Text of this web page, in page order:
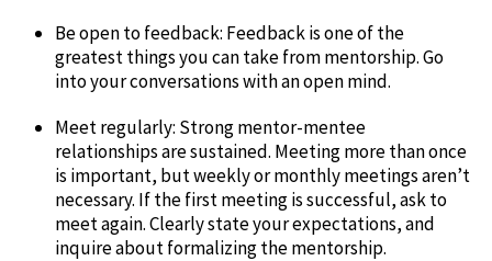
Be open to feedback: Feedback is one of the
greatest things you can take from mentorship. Go
into your conversations with an open mind.
Meet regularly: Strong mentor-mentee
relationships are sustained. Meeting more than once
is important, but weekly or monthly meetings aren’t
necessary. If the first meeting is successful, ask to
meet again. Clearly state your expectations, and
inquire about formalizing the mentorship.